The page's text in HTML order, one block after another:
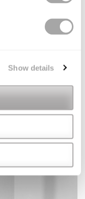
Show details